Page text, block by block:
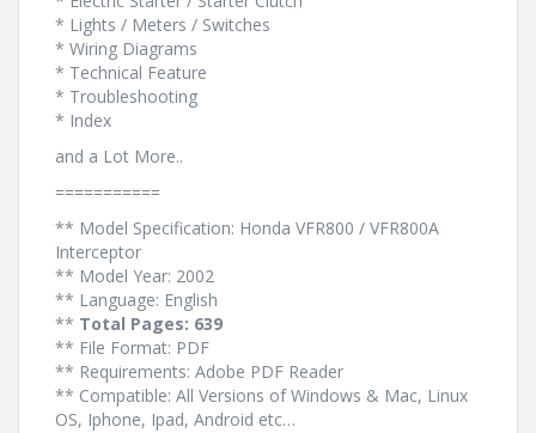
* Lights / Meters / Switches
* Wiring Diagrams
* Technical Feature
* Troubleshooting
* Index
and a Lot More..
===========
** Model Specification: Honda VFR800 / VFR800A
Interceptor
** Model Year: 2002
** Language: English
** Total Pages: 639
** File Format: PDF
** Requirements: Adobe PDF Reader
** Compatible: All Versions of Windows & Mac, Linux
OS, Iphone, Ipad, Android etc…